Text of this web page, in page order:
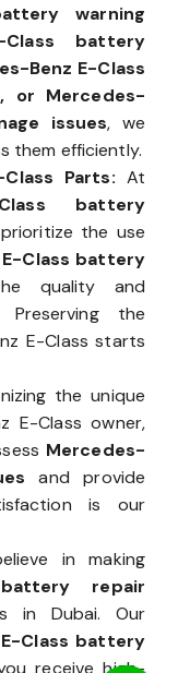
warning
Class battery
Benz E-Class
or Mercedes-
issues, we
them efficiently.
Parts: At
battery
the use
Class battery
quality and
the
E-Class starts
the unique
E-Class owner,
Mercedes-
and provide
is our
in making
repair
in Dubai. Our
Class battery
receive high-